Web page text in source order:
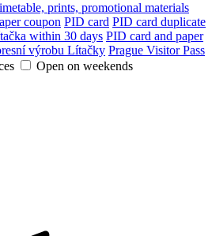
prints, promotional materials
coupon PID card PID card duplicate
within 30 days PID card and paper
výrobu Lítačky Prague Visitor Pass
Open on weekends